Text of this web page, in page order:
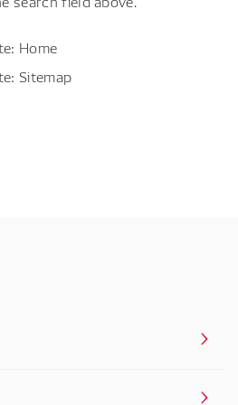
Home
Sitemap